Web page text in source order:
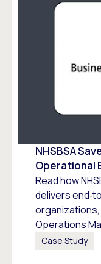
NHSBSA
Operational
Read how
delivers
Operations
Case Study